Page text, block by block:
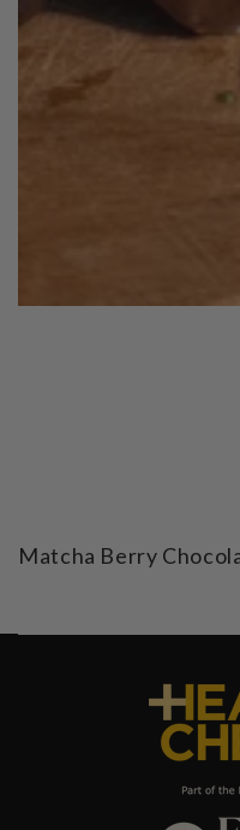
Matcha Berry